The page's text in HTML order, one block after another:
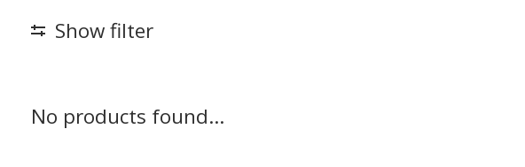
Show filter
No products found...